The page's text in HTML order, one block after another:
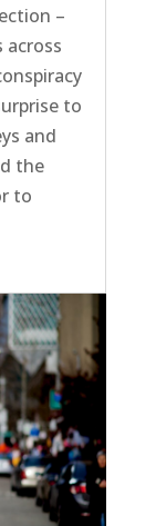
–
across
to
and
the
to